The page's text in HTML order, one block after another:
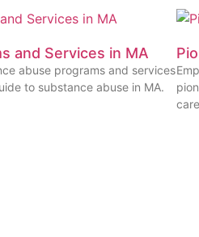
and Services in MA
abuse programs and services
to substance abuse in MA.